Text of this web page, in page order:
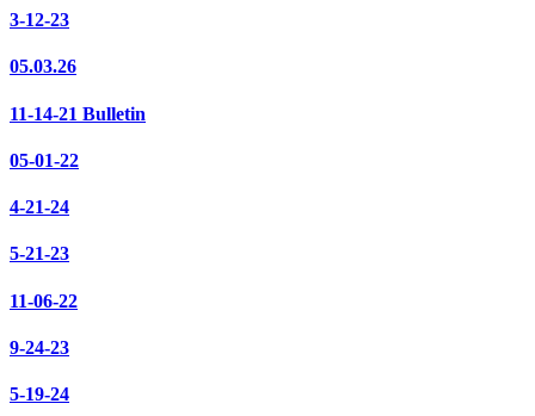
3-12-23
05.03.26
11-14-21 Bulletin
05-01-22
4-21-24
5-21-23
11-06-22
9-24-23
5-19-24